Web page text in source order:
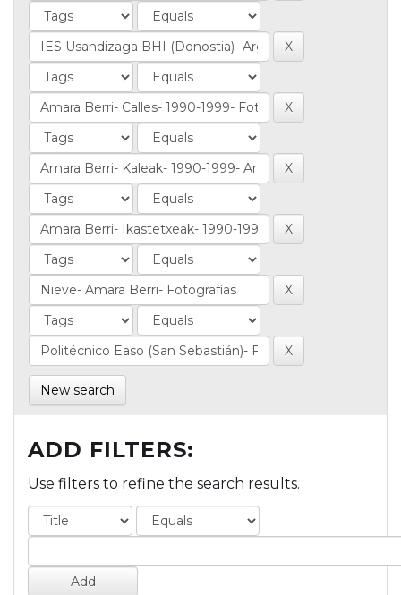
New search
ADD FILTERS:
Use filters to refine the search results.